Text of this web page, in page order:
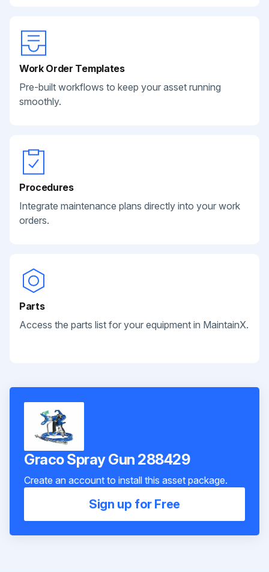
Work Order Templates
Pre-built workflows to keep your asset running
smoothly.
Procedures
Integrate maintenance plans directly into your work
orders.
Parts
Access the parts list for your equipment in MaintainX.
Graco Spray Gun 288429
Create an account to install this asset package.
Sign up for Free